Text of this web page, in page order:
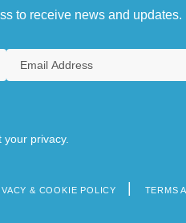
to receive news and updates.
your privacy.
& COOKIE POLICY TERMS